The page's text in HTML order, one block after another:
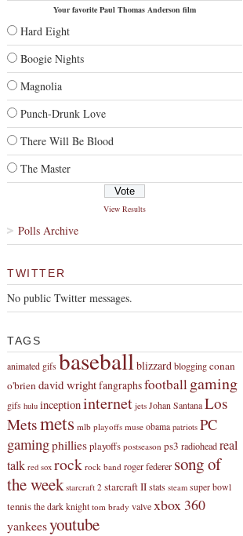
Your favorite Paul Thomas Anderson film
Hard Eight
Boogie Nights
Magnolia
Punch-Drunk Love
There Will Be Blood
The Master
View Results
Polls Archive
TWITTER
No public Twitter messages.
TAGS
animated gifs baseballblizzardbloggingconan
o'briendavid wrightfangraphsfootballgaming
gifs hulu inceptioninternet jets Johan SantanaLos
Metsmets mlb playoffs muse obama patriots PC
gamingphilliesplayoffs postseason ps3 radioheadreal
talk red sox rock rock band roger federer song of
the week starcraft 2 starcraft IIstats steam super bowl
tennisthe dark knight tom brady valvexbox 360
yankeesyoutube